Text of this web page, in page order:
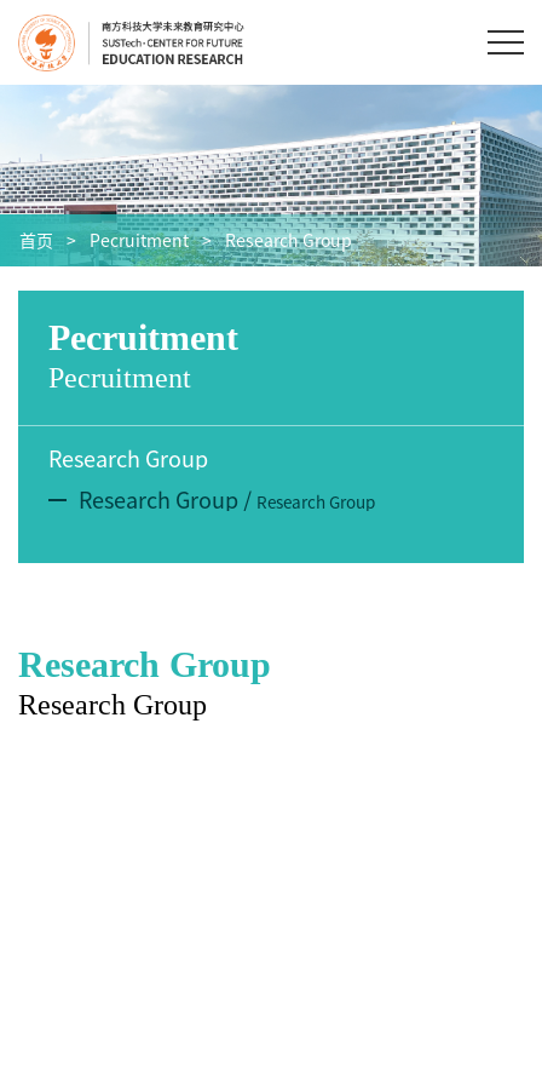
首页 > Pecruitment > Research Group
Pecruitment
Pecruitment
Research Group
Research Group / Research Group
Research Group
Research Group